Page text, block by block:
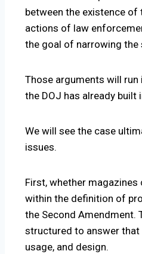
between the existence of
actions of law
the goal of narrowing the
Those arguments will
the DOJ has already built
We will see the case
issues.
First, whether
within the definition of
the Second Amendment.
structured to answer
usage, and design.